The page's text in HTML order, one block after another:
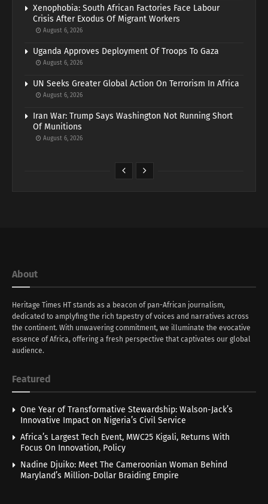
Xenophobia: South African Factories Face Labour
Crisis After Exodus Of Migrant Workers
August 6, 2026
Uganda Approves Deployment Of Troops To Gaza
August 6, 2026
UN Seeks Greater Global Action On Terrorism In Africa
August 6, 2026
Iran War: Trump Says Washington Not Running Short
Of Munitions
August 6, 2026
About
Heritage Times HT stands as a beacon of pan-African journalism,
dedicated to amplyfing the rich tapestry of voices and narratives across
the continent. With unwavering commitment, we illuminate the evocative
essence of Africa, offering a fresh perspective that captivates our global
audience.
Featured
One Year of Transformative Stewardship: Walson-Jack’s
Innovative Impact on Nigeria’s Civil Service
Africa’s Largest Tech Event, MWC25 Kigali, Returns With
Focus On Innovation, Policy
Nadine Djuiko: Meet The Cameroonian Woman Behind
Maryland’s Million-Dollar Braiding Empire